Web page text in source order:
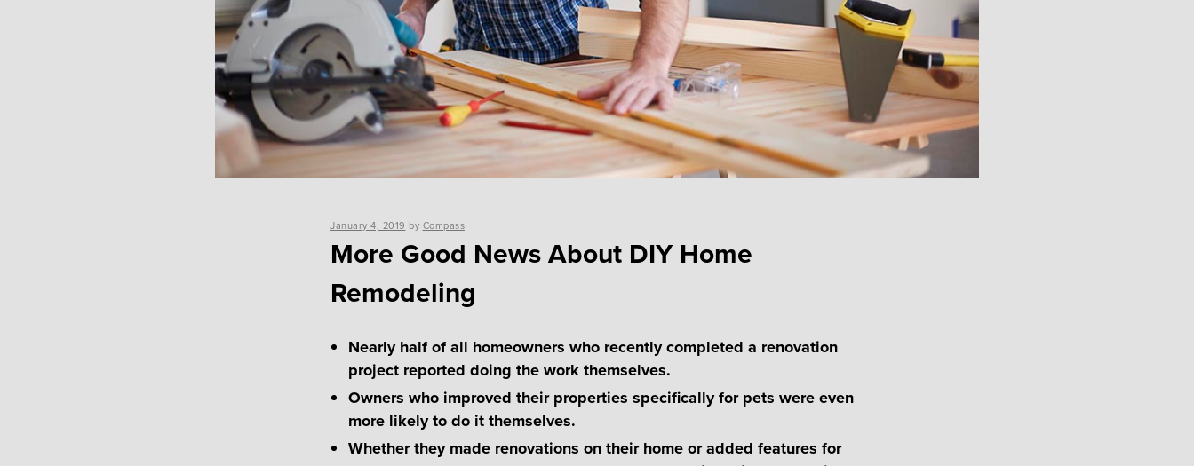
Posted
January 4, 2019 by Compass
More Good News About DIY Home
Remodeling
Nearly half of all homeowners who recently completed a renovation
project reported doing the work themselves.
Owners who improved their properties specifically for pets were even
more likely to do it themselves.
Whether they made renovations on their home or added features for